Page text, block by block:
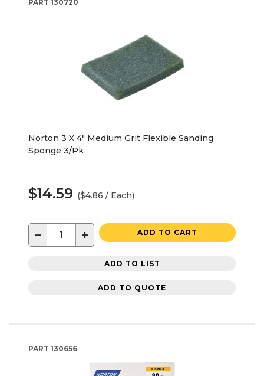
PART 130720
Norton 3 X 4" Medium Grit Flexible Sanding
Sponge 3/Pk
$14.59 ($4.86 / Each)
− + ADD TO CART
ADD TO LIST
ADD TO QUOTE
PART 130656